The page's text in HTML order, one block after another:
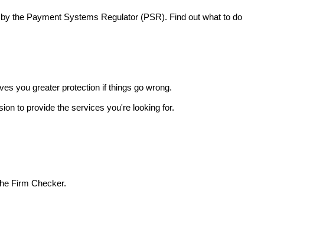
the Payment Systems Regulator (PSR). Find out what to do
you greater protection if things go wrong.
to provide the services you're looking for.
Firm Checker.